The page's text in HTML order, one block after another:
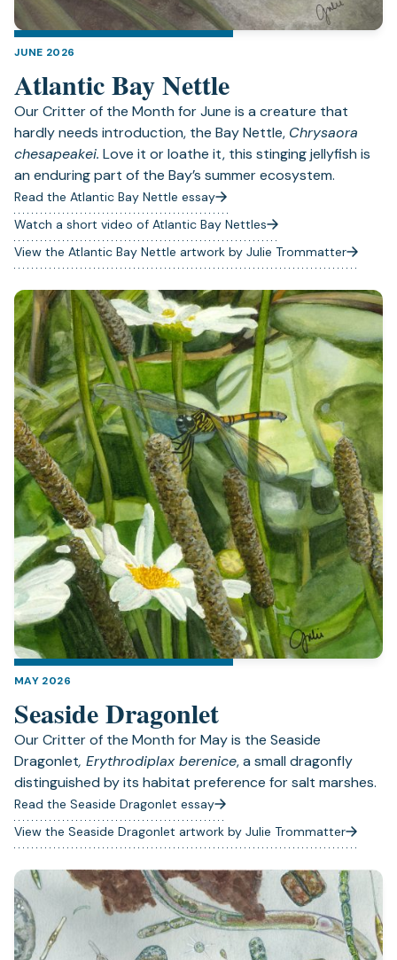
JUNE 2026
Atlantic Bay Nettle
Our Critter of the Month for June is a creature that
hardly needs introduction, the Bay Nettle, Chrysaora
chesapeakei. Love it or loathe it, this stinging jellyfish is
an enduring part of the Bay’s summer ecosystem.
Read the Atlantic Bay Nettle essay
Watch a short video of Atlantic Bay Nettles
(opens
in
a
tab)
View the Atlantic Bay Nettle artwork by Julie Trommatter
MAY 2026
Seaside Dragonlet
Our Critter of the Month for May is the Seaside
Dragonlet, Erythrodiplax berenice, a small dragonfly
distinguished by its habitat preference for salt marshes.
Read the Seaside Dragonlet essay
View the Seaside Dragonlet artwork by Julie Trommatter